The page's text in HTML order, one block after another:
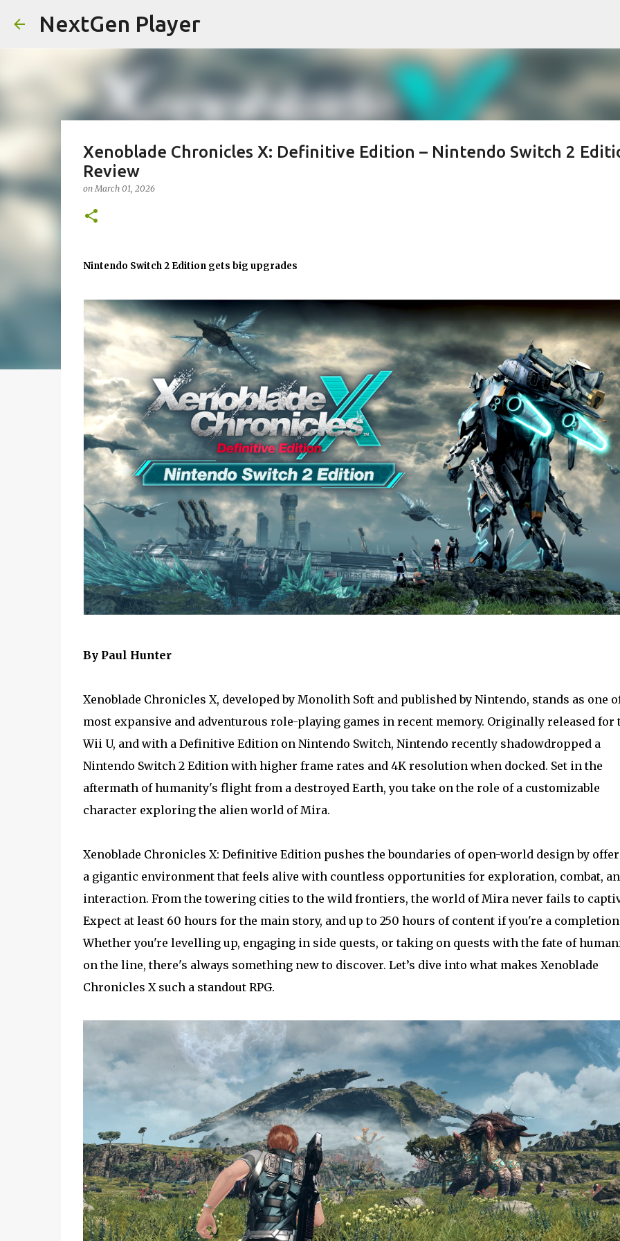
NextGen Player
Xenoblade Chronicles X: Definitive Edition – Nintendo Switch 2
Review
onMarch 01, 2026
Nintendo Switch 2 Edition gets big upgrades
By Paul Hunter
Xenoblade Chronicles X, developed by Monolith Soft and published by Nintendo, stands as one
most expansive and adventurous role-playing games in recent memory. Originally released for
Wii U, and with a Definitive Edition on Nintendo Switch, Nintendo recently shadowdropped a
Nintendo Switch 2 Edition with higher frame rates and 4K resolution when docked. Set in the
aftermath of humanity's flight from a destroyed Earth, you take on the role of a customizable
character exploring the alien world of Mira.
Xenoblade Chronicles X: Definitive Edition pushes the boundaries of open-world design by
a gigantic environment that feels alive with countless opportunities for exploration, combat,
interaction. From the towering cities to the wild frontiers, the world of Mira never fails to
Expect at least 60 hours for the main story, and up to 250 hours of content if you're a
Whether you're levelling up, engaging in side quests, or taking on quests with the fate of
on the line, there's always something new to discover. Let’s dive into what makes Xenoblade
Chronicles X such a standout RPG.